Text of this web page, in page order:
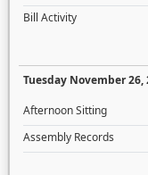
Bill Activity
Tuesday November 26,
Afternoon Sitting
Assembly Records